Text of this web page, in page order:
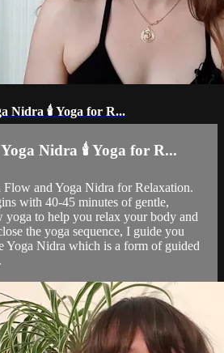
Nidra 🕯️ Yoga for R...
Nidra 🕯️ Yoga for R...
Flow and Yoga Nidra for Relaxation.
with 40-45 minutes of gentle,
yoga to help you relax your body and
the yoga sequence, I guide you
Yoga Nidra which is a form of guided